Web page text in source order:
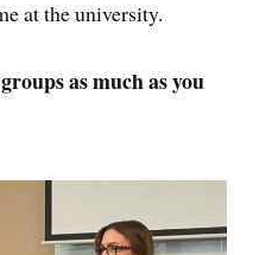
at the university.
as much as you